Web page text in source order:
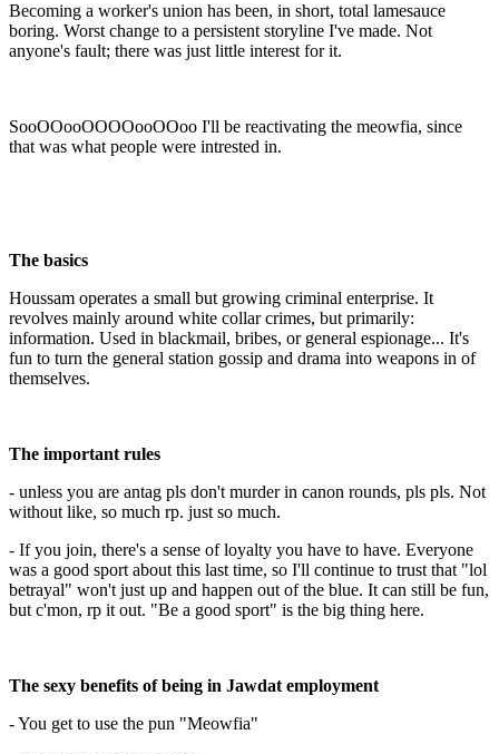
Becoming a worker's union has been, in short, total lamesauce
boring. Worst change to a persistent storyline I've made. Not
anyone's fault; there was just little interest for it.
SooOOooOOOOooOOoo I'll be reactivating the meowfia, since
that was what people were intrested in.
The basics
Houssam operates a small but growing criminal enterprise. It
revolves mainly around white collar crimes, but primarily:
information. Used in blackmail, bribes, or general espionage... It's
fun to turn the general station gossip and drama into weapons in of
themselves.
The important rules
- unless you are antag pls don't murder in canon rounds, pls pls. Not
without like, so much rp. just so much.
- If you join, there's a sense of loyalty you have to have. Everyone
was a good sport about this last time, so I'll continue to trust that "lol
betrayal" won't just up and happen out of the blue. It can still be fun,
but c'mon, rp it out. "Be a good sport" is the big thing here.
The sexy benefits of being in Jawdat employment
- You get to use the pun "Meowfia"